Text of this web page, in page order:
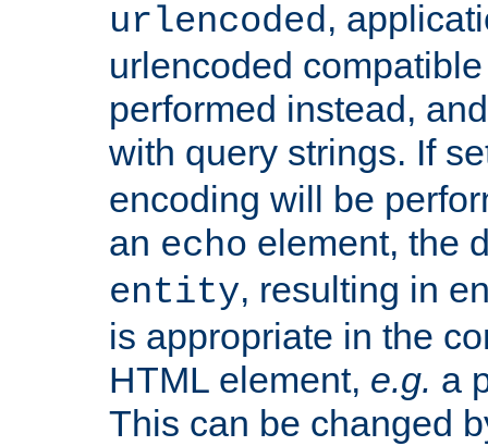
urlencoded,
urlencoded
performed instead,
with query strings. If
encoding will be
an echo element, the
entity, resulting in
is appropriate in the
HTML element, e.g. a
This can be changed